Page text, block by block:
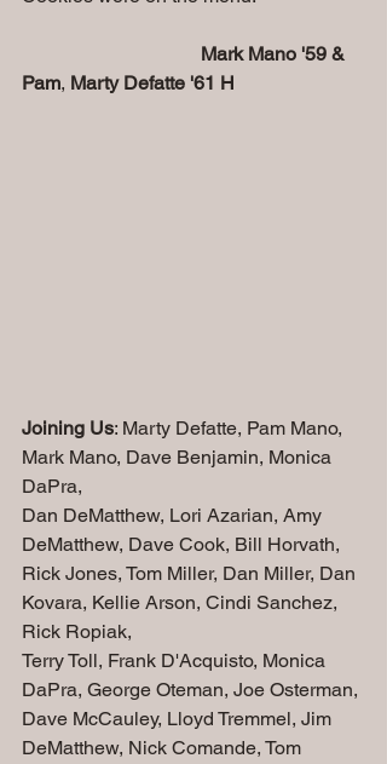
Mark Mano '59 &
Pam, Marty Defatte '61 H
Joining Us: Marty Defatte, Pam Mano,
Mark Mano, Dave Benjamin, Monica
DaPra,
Dan DeMatthew, Lori Azarian, Amy
DeMatthew, Dave Cook, Bill Horvath,
Rick Jones, Tom Miller, Dan Miller, Dan
Kovara, Kellie Arson, Cindi Sanchez,
Rick Ropiak,
Terry Toll, Frank D'Acquisto, Monica
DaPra, George Oteman, Joe Osterman,
Dave McCauley, Lloyd Tremmel, Jim
DeMatthew, Nick Comande, Tom